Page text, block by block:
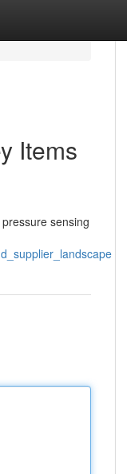
Items
sensing